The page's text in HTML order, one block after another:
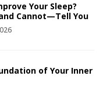
Your Sleep?
Cannot—Tell You
of Your Inner